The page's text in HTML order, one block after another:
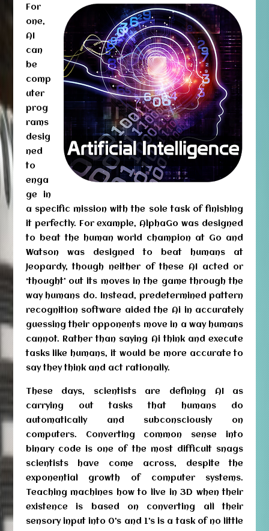
For
one,
AI
can
be
comp
uter
prog
rams
desig
ned
to
enga
ge in
a specific mission with the sole task of finishing
it perfectly. For example, AlphaGo was designed
to beat the human world champion at Go and
Watson was designed to beat humans at
Jeopardy, though neither of these AI acted or
‘thought’ out its moves in the game through the
way humans do. Instead, predetermined pattern
recognition software aided the Ai in accurately
guessing their opponents move in a way humans
cannot. Rather than saying Ai think and execute
tasks like humans, it would be more accurate to
say they think and act rationally.
These days, scientists are defining AI as
carrying out tasks that humans do
automatically and subconsciously on
computers. Converting common sense into
binary code is one of the most difficult snags
scientists have come across, despite the
exponential growth of computer systems.
Teaching machines how to live in 3D when their
existence is based on converting all their
sensory input into 0’s and 1’s is a task of no little